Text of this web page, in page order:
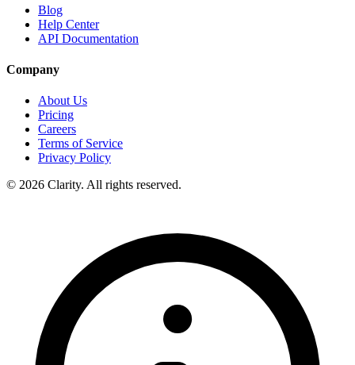
Blog
Help Center
API Documentation
Company
About Us
Pricing
Careers
Terms of Service
Privacy Policy
© 2026 Clarity. All rights reserved.